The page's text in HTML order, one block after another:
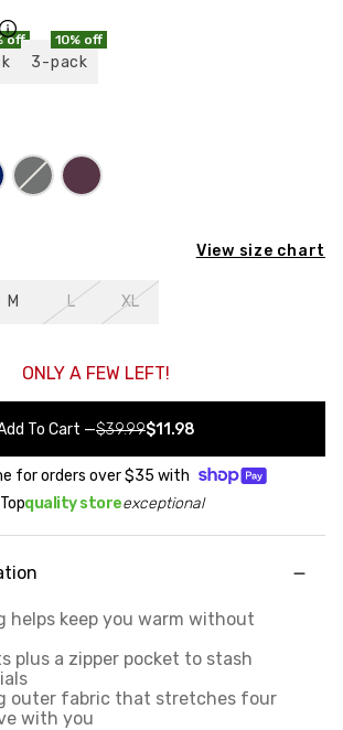
off 10% off
3-pack
View size chart
M L XL
ONLY A FEW LEFT!
To Cart —$39.99$11.98
for orders over$35 with
Topquality storeexceptional
helps keep you warm without
plus a zipper pocket to stash
outer fabric that stretches four
with you